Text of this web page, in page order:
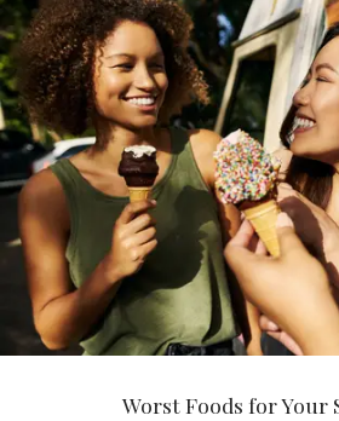
Worst Foods for Your